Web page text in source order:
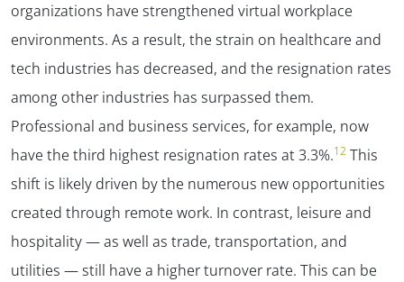
organizations have strengthened virtual workplace
environments. As a result, the strain on healthcare and
tech industries has decreased, and the resignation rates
among other industries has surpassed them.
Professional and business services, for example, now
have the third highest resignation rates at 3.3%.12 This
shift is likely driven by the numerous new opportunities
created through remote work. In contrast, leisure and
hospitality — as well as trade, transportation, and
utilities — still have a higher turnover rate. This can be